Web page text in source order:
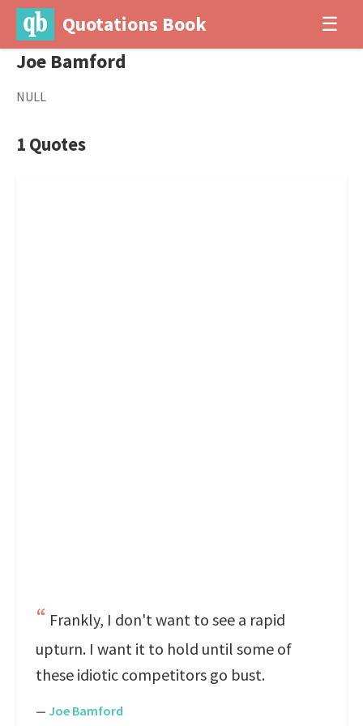
Quotations Book ☰
Joe Bamford
NULL
1 Quotes
Frankly, I don't want to see a rapid
upturn. I want it to hold until some of
these idiotic competitors go bust.
— Joe Bamford